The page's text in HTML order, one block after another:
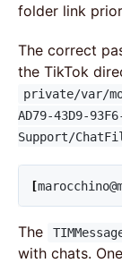
folder link
The correct
the TikTok
private/var/
AD79-43D9-
Support/
[
The
with chats.